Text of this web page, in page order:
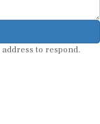
to respond.